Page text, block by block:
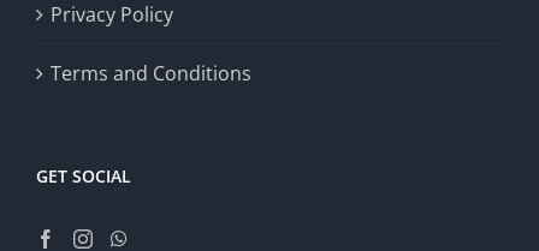
Privacy Policy
Terms and Conditions
GET SOCIAL